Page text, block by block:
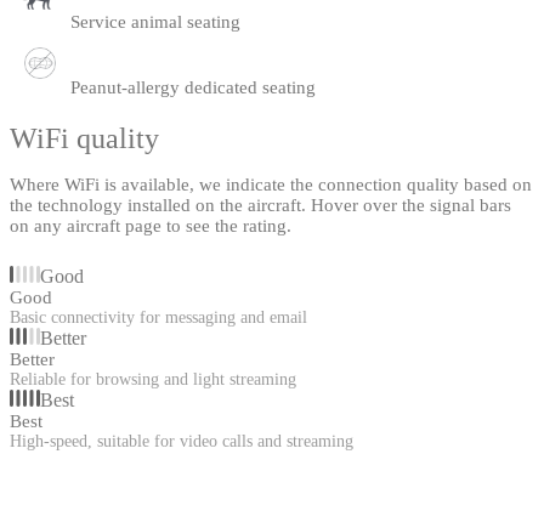
Service animal seating
Peanut-allergy dedicated seating
WiFi quality
Where WiFi is available, we indicate the connection quality based on
the technology installed on the aircraft. Hover over the signal bars
on any aircraft page to see the rating.
Good
Good
Basic connectivity for messaging and email
Better
Better
Reliable for browsing and light streaming
Best
Best
High-speed, suitable for video calls and streaming